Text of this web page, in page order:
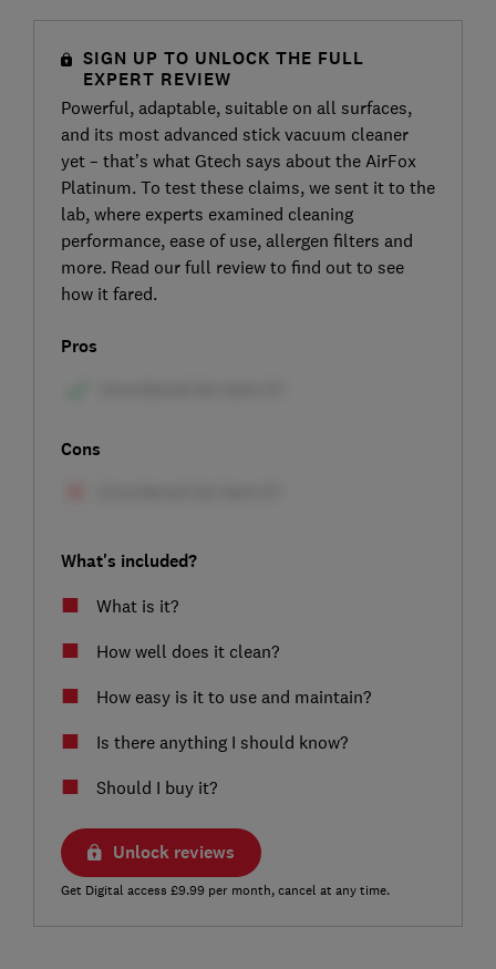
SIGN UP TO UNLOCK THE FULL
EXPERT REVIEW
Powerful, adaptable, suitable on all surfaces,
and its most advanced stick vacuum cleaner
yet – that’s what Gtech says about the AirFox
Platinum. To test these claims, we sent it to the
lab, where experts examined cleaning
performance, ease of use, allergen filters and
more. Read our full review to find out to see
how it fared.
Pros
Cons
What's included?
What is it?
How well does it clean?
How easy is it to use and maintain?
Is there anything I should know?
Should I buy it?
Unlock reviews
Get Digital access £9.99 per month, cancel at any time.